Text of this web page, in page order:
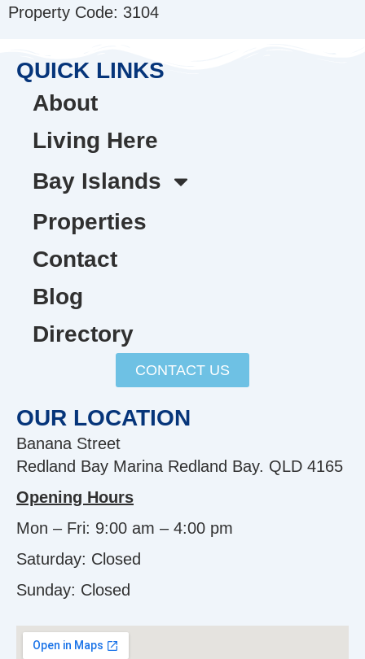
Property Code: 3104
QUICK LINKS
About
Living Here
Bay Islands
Properties
Contact
Blog
Directory
CONTACT US
OUR LOCATION
Banana Street
Redland Bay Marina Redland Bay. QLD 4165
Opening Hours
Mon – Fri: 9:00 am – 4:00 pm
Saturday: Closed
Sunday: Closed